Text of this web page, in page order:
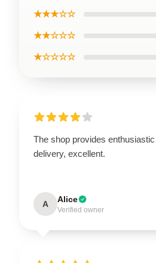
★★★☆☆
★★☆☆☆
★☆☆☆☆
The shop provides
delivery, excellent.
A Alice
Verified owner